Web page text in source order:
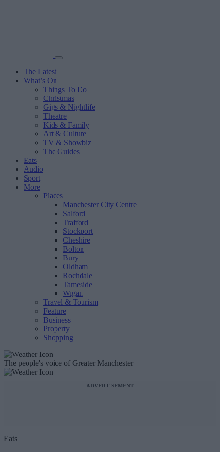
The Latest
What’s On
Things To Do
Christmas
Gigs & Nightlife
Theatre
Kids & Family
Art & Culture
TV & Showbiz
The Guides
Eats
Audio
Sport
More
Places
Manchester City Centre
Salford
Trafford
Stockport
Cheshire
Bolton
Bury
Oldham
Rochdale
Tameside
Wigan
Travel & Tourism
Feature
Business
Property
Shopping
The people's voice of Greater Manchester
ADVERTISEMENT
Eats